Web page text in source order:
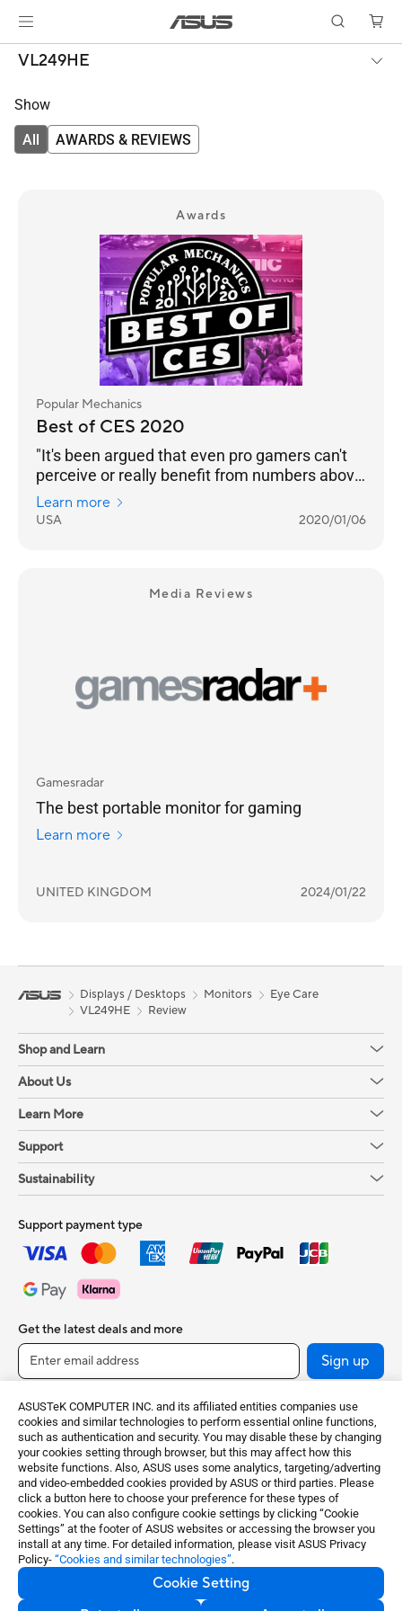
ASUSTeK COMPUTER INC. and its affiliated entities companies use
cookies and similar technologies to perform essential online functions,
such as authentication and security. You may disable these by changing
your cookies setting through browser, but this may affect how this
website functions. Also, ASUS uses some analytics, targeting/adverting
and video-embedded cookies provided by ASUS or third parties. Please
click a button here to choose your preference for these types of
cookies. You can also configure cookie settings by clicking “Cookie
Settings” at the footer of ASUS websites or accessing the browser you
install at any time. For detailed information, please visit ASUS Privacy
Policy- “Cookies and similar technologies”.
Cookie Setting
VL249HE
Show
All AWARDS & REVIEWS
Awards
Popular Mechanics
Best of CES 2020
"It's been argued that even pro gamers can't
perceive or really benefit from numbers above
240 Hz. But even if that’s the case, we’re
happy to see any instance of engineers
Learn more
USA 2020/01/06
Media Reviews
Gamesradar
The best portable monitor for gaming
Learn more
UNITED KINGDOM 2024/01/22
Displays / Desktops Monitors
Eye Care
VL249HE
Review
Shop and Learn
About Us
Learn More
Support
Sustainability
Support payment type
Get the latest deals and more
Sign up
United Kingdom / English
©ASUSTeK Computer Inc. All rights reserved.
Privacy Policy Cookie Settings